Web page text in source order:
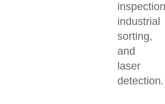
industrial
sorting,
and
laser
detection.